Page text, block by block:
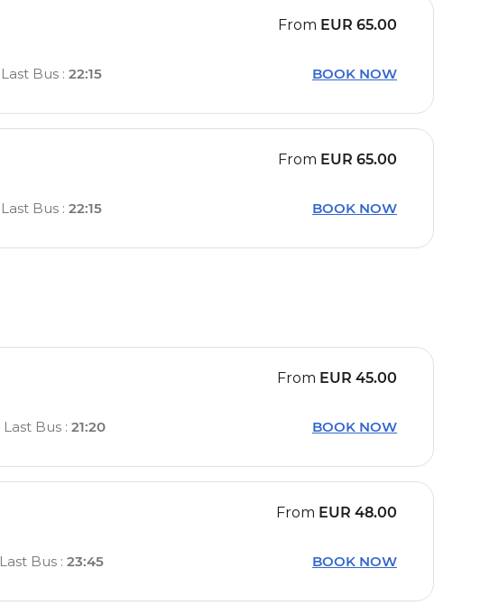
From EUR 65.00
Last Bus: 22:15 BOOK NOW
From EUR 65.00
Last Bus: 22:15 BOOK NOW
From EUR 45.00
Last Bus: 21:20 BOOK NOW
From EUR 48.00
Last Bus :23:45 BOOK NOW